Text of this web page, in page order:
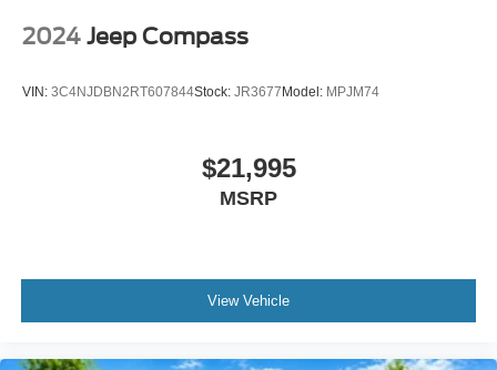
2024 Jeep Compass
VIN: 3C4NJDBN2RT607844Stock: JR3677Model: MPJM74
$21,995
MSRP
View Vehicle